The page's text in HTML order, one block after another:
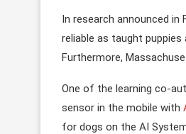
In research announced in
reliable as taught
Furthermore,
One of the learning co-
sensor in the mobile with
for dogs on the AI